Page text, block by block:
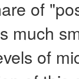
of
much
of